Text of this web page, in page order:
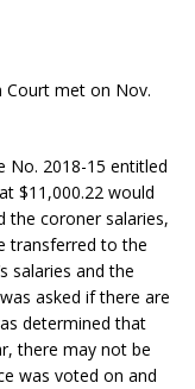
Court met on Nov.
No. 2018-15 entitled
$11,000.22 would
the coroner salaries,
transferred to the
salaries and the
asked if there are
determined that
there may not be
was voted on and